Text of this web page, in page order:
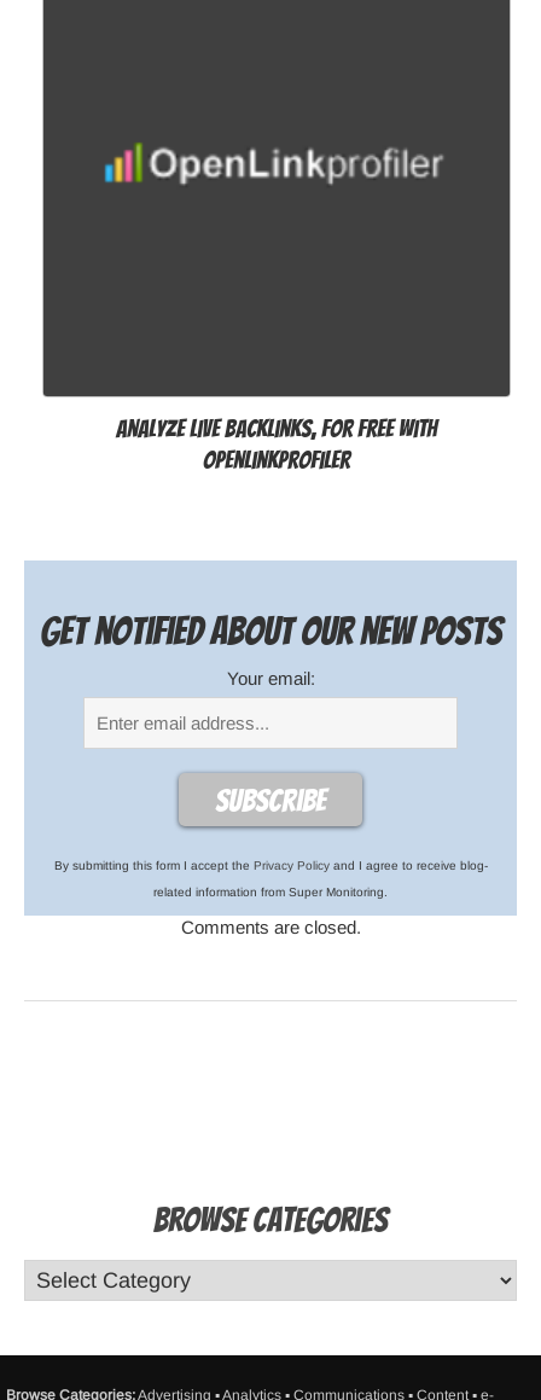
Analyze live backlinks, for free with
OpenLinkProfiler
Get notified about our new posts
Your email:
By submitting this form I accept the Privacy Policyand I agree to receive blog-
related information from Super Monitoring.
Comments are closed.
Browse Categories
Browse Categories:Advertising ▪Analytics ▪ Communications ▪ Content▪ e-